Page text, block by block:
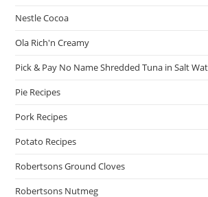
Nestle Cocoa
Ola Rich'n Creamy
Pick & Pay No Name Shredded Tuna in Salt
Pie Recipes
Pork Recipes
Potato Recipes
Robertsons Ground Cloves
Robertsons Nutmeg